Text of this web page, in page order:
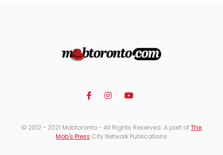
© 2012 - 2021 Mobtoronto - All Rights Reserved. A part ofThe
Mob's Press City Network Publications